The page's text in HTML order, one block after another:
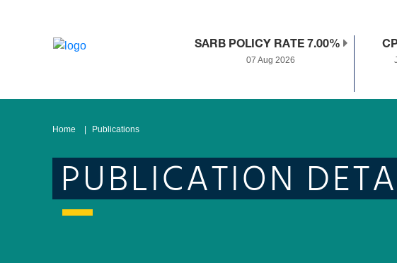
SARB POLICY RATE 7.00%
07 Aug 2026
Home Publications
PUBLICATION